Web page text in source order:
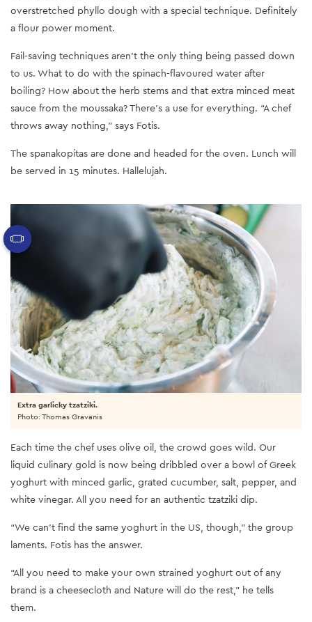
overstretched phyllo dough with a special technique. Definitely
a flour power moment.
Fail-saving techniques aren’t the only thing being passed down
to us. What to do with the spinach-flavoured water after
boiling? How about the herb stems and that extra minced meat
sauce from the moussaka? There’s a use for everything. “A chef
throws away nothing,” says Fotis.
The spanakopitas are done and headed for the oven. Lunch will
be served in 15 minutes. Hallelujah.
Each time the chef uses olive oil, the crowd goes wild. Our
liquid culinary gold is now being dribbled over a bowl of Greek
yoghurt with minced garlic, grated cucumber, salt, pepper, and
white vinegar. All you need for an authentic tzatziki dip.
“We can’t find the same yoghurt in the US, though,” the group
laments. Fotis has the answer.
“All you need to make your own strained yoghurt out of any
brand is a cheesecloth and Nature will do the rest,” he tells
them.
Extra garlicky tzatziki.
Photo: Thomas Gravanis